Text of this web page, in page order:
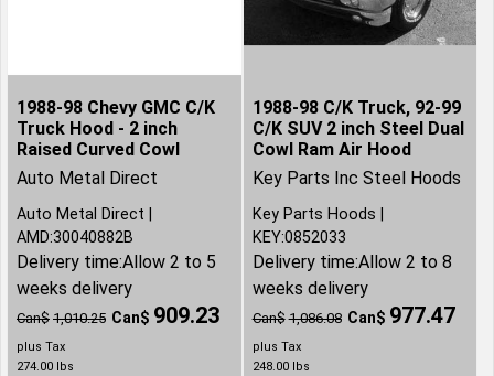
1988-98 Chevy GMC C/K
Truck Hood - 2 inch
Raised Curved Cowl
Auto Metal Direct
Can$ 1,010.25 Can$ 909.23
plus Tax
274.00 lbs
Auto Metal Direct
AMD:30040882B
Delivery time:Allow 2 to 5
weeks delivery
1988-98 C/K Truck, 92-99
C/K SUV 2 inch Steel Dual
Cowl Ram Air Hood
Key Parts Inc Steel Hoods
Can$ 1,086.08 Can$ 977.47
plus Tax
248.00lbs
Key Parts Hoods
KEY:0852033
Delivery time:Allow 2 to 8
weeks delivery